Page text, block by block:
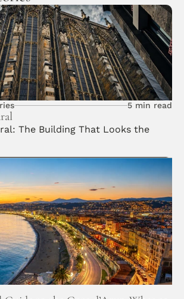
5 min read
The Building That Looks the